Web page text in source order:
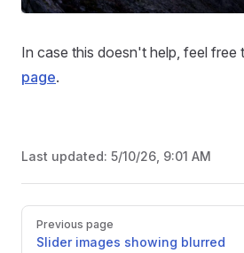
In case this doesn't help, feel
page.
Last updated: 5/10/26, 9:01 AM
Pager
Previous page
Slider images showing blurred